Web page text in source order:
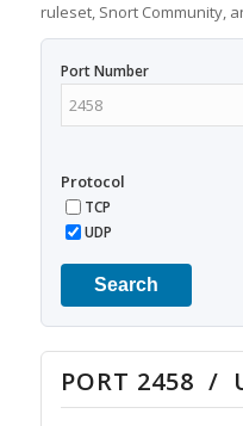
ruleset, Snort Community,
Port Number
Protocol
TCP
UDP
Search
PORT 2458 /